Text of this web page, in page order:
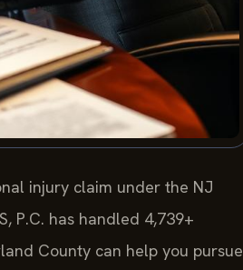
injury claim under the NJ
P.C. has handled 4,739+
County can help you pursue